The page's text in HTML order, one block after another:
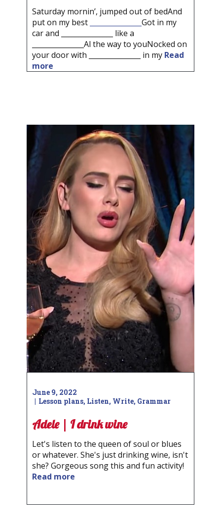
Saturday mornin’, jumped out of bedAnd
put on my best
Got in my
car and _______________ like a
_______________Al the way to youNocked on
your door with _______________ in my Read
more
June 9, 2022
Lesson plans, Listen, Write, Grammar
Adele | I drink wine
Let's listen to the queen of soul or blues
or whatever. She's just drinking wine, isn't
she? Gorgeous song this and fun activity!
Read more